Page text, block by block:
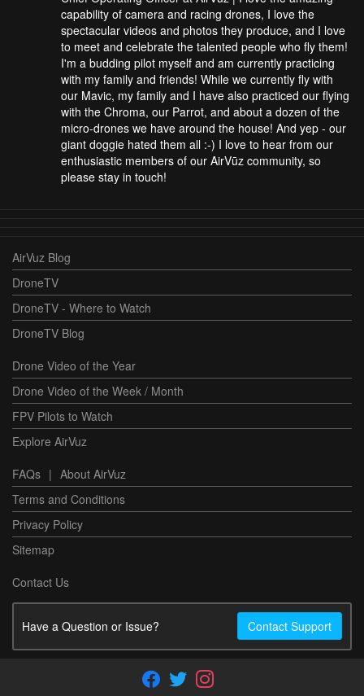
capability of camera and racing drones, I love the
spectacular videos and photos they produce, and I love
to meet and celebrate the talented people who fly them!
I'm a budding pilot myself and am currently practicing
with my family and friends! While we currently fly with
our Mavic, my family and I have also practiced our flying
with the Chroma, our Parrot, and about a dozen of the
micro-drones we have around the house! And yep - our
giant doggie hated them all :-) I love to hear from our
enthusiastic members of our AirVūz community, so
please stay in touch!
AirVuz Blog
DroneTV
DroneTV - Where to Watch
DroneTV Blog
Drone Video of the Year
Drone Video of the Week / Month
FPV Pilots to Watch
Explore AirVuz
FAQs | About AirVuz
Terms and Conditions
Privacy Policy
Sitemap
Contact Us
Have a Question or Issue? Contact Support